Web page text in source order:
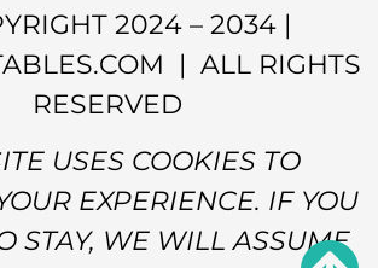
2024 – 2034 |
| ALL RIGHTS
RESERVED
USES COOKIES TO
EXPERIENCE. IF YOU
STAY, WE WILL ASSUME